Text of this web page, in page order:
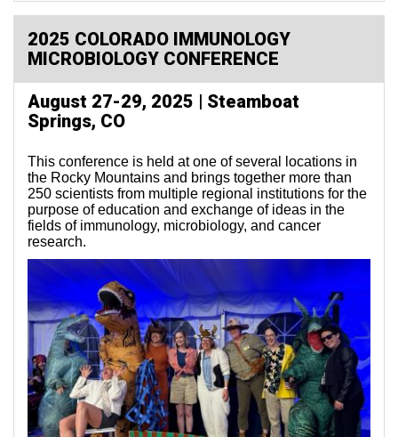
2025 COLORADO IMMUNOLOGY
MICROBIOLOGY CONFERENCE
August 27-29, 2025 | Steamboat
Springs, CO
This conference is held at one of several locations in
the Rocky Mountains and brings together more than
250 scientists from multiple regional institutions for the
purpose of education and exchange of ideas in the
fields of immunology, microbiology, and cancer
research.